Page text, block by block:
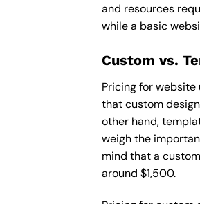
and resources
while a basic
Custom vs.
Pricing for
that custom
other hand,
weigh the
mind that a
around $1,500.